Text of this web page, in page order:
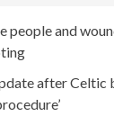
people and
after Celtic